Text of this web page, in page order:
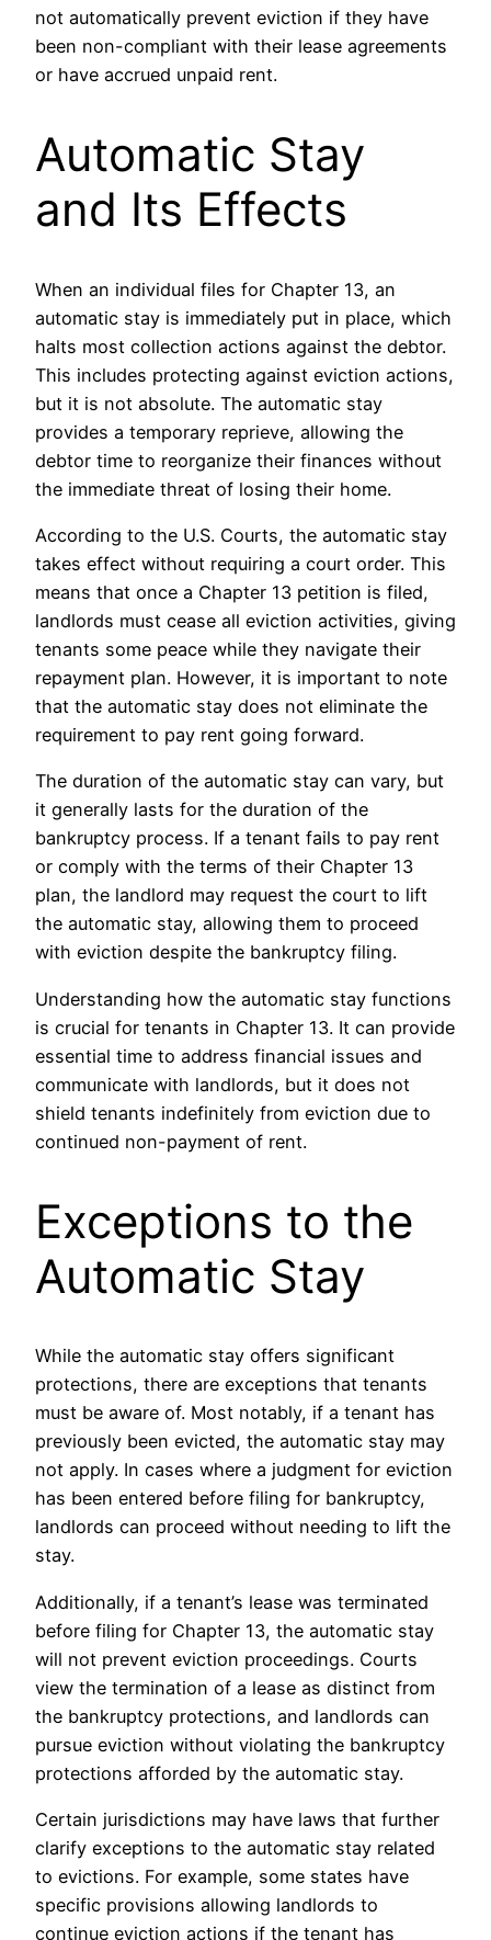
not automatically prevent eviction if they have
been non-compliant with their lease agreements
or have accrued unpaid rent.
Automatic Stay
and Its Effects
When an individual files for Chapter 13, an
automatic stay is immediately put in place, which
halts most collection actions against the debtor.
This includes protecting against eviction actions,
but it is not absolute. The automatic stay
provides a temporary reprieve, allowing the
debtor time to reorganize their finances without
the immediate threat of losing their home.
According to the U.S. Courts, the automatic stay
takes effect without requiring a court order. This
means that once a Chapter 13 petition is filed,
landlords must cease all eviction activities, giving
tenants some peace while they navigate their
repayment plan. However, it is important to note
that the automatic stay does not eliminate the
requirement to pay rent going forward.
The duration of the automatic stay can vary, but
it generally lasts for the duration of the
bankruptcy process. If a tenant fails to pay rent
or comply with the terms of their Chapter 13
plan, the landlord may request the court to lift
the automatic stay, allowing them to proceed
with eviction despite the bankruptcy filing.
Understanding how the automatic stay functions
is crucial for tenants in Chapter 13. It can provide
essential time to address financial issues and
communicate with landlords, but it does not
shield tenants indefinitely from eviction due to
continued non-payment of rent.
Exceptions to the
Automatic Stay
While the automatic stay offers significant
protections, there are exceptions that tenants
must be aware of. Most notably, if a tenant has
previously been evicted, the automatic stay may
not apply. In cases where a judgment for eviction
has been entered before filing for bankruptcy,
landlords can proceed without needing to lift the
stay.
Additionally, if a tenant’s lease was terminated
before filing for Chapter 13, the automatic stay
will not prevent eviction proceedings. Courts
view the termination of a lease as distinct from
the bankruptcy protections, and landlords can
pursue eviction without violating the bankruptcy
protections afforded by the automatic stay.
Certain jurisdictions may have laws that further
clarify exceptions to the automatic stay related
to evictions. For example, some states have
specific provisions allowing landlords to
continue eviction actions if the tenant has